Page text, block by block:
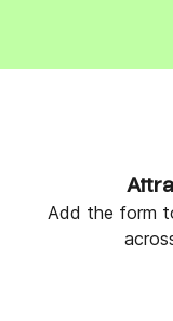
Add the form